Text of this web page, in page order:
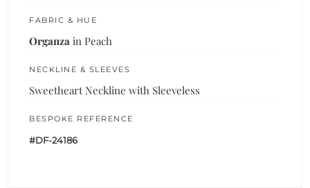
FABRIC & HUE
Organza in Peach
NECKLINE & SLEEVES
Sweetheart Neckline with Sleeveless
BESPOKE REFERENCE
#DF-24186